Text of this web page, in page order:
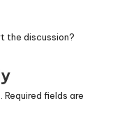
the discussion?
Required fields are